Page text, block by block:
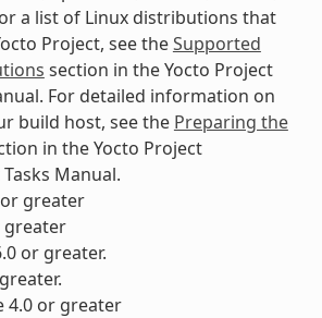
a list of Linux distributions that
Project, see theSupported
section in the Yocto Project
For detailed information on
build host, see the Preparing the
in the Yocto Project
Manual.
greater
greater
or greater.
4.0 or greater